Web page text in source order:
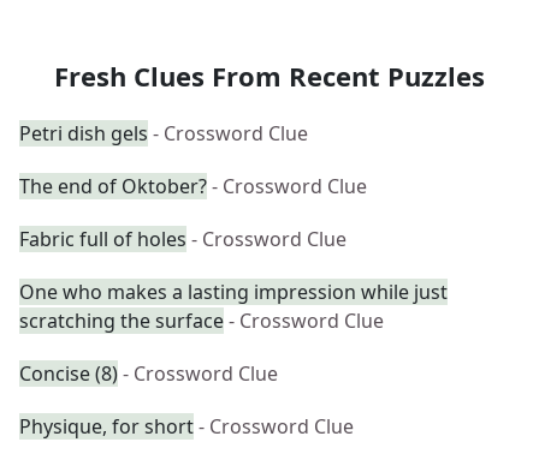
Fresh Clues From Recent Puzzles
Petri dish gels - Crossword Clue
The end of Oktober?- Crossword Clue
Fabric full of holes - Crossword Clue
One who makes a lasting impression while just
scratching the surface- Crossword Clue
Concise (8)- Crossword Clue
Physique, for short- Crossword Clue